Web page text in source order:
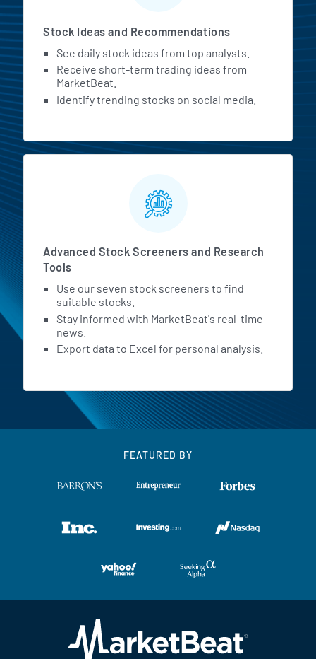
Stock Ideas and Recommendations
See daily stock ideas from top analysts.
Receive short-term trading ideas from
MarketBeat.
Identify trending stocks on social media.
Advanced Stock Screeners and Research
Tools
Use our seven stock screeners to find
suitable stocks.
Stay informed with MarketBeat's real-time
news.
Export data to Excel for personal analysis.
FEATURED BY